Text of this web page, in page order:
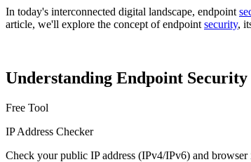
In today's interconnected digital landscape, endpoint
article, we'll explore the concept of endpoint security,
Understanding Endpoint Security
Free Tool
IP Address Checker
Check your public IP address (IPv4/IPv6) and